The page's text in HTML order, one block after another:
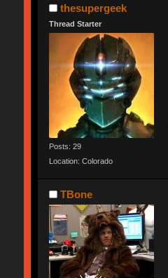
thesupergeek
Thread Starter
Posts: 29
Location: Colorado
TBone